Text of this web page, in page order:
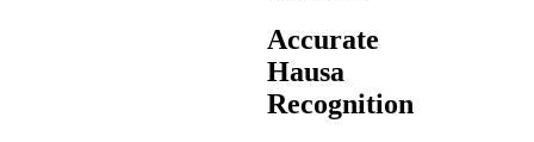
Accurate
Hausa
Recognition